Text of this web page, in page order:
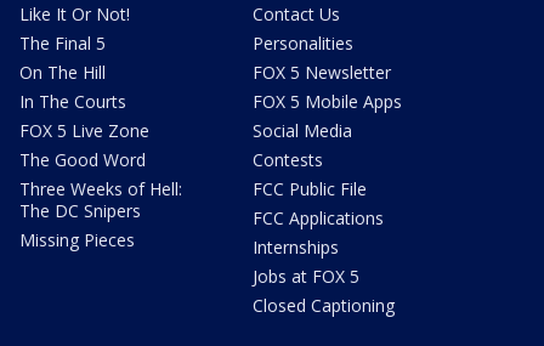
Like It Or Not!
The Final 5
On The Hill
In The Courts
FOX 5 Live Zone
The Good Word
Three Weeks of Hell:
The DC Snipers
Missing Pieces
Contact Us
Personalities
FOX 5 Newsletter
FOX 5 Mobile Apps
Social Media
Contests
FCC Public File
FCC Applications
Internships
Jobs at FOX 5
Closed Captioning